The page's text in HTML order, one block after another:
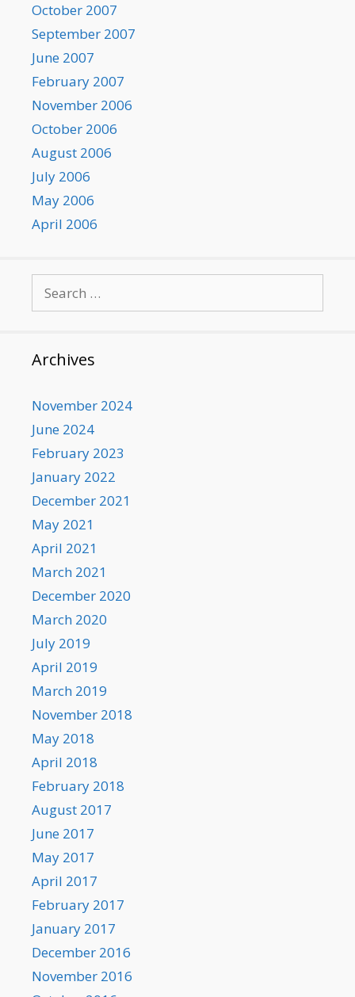
October 2007
September 2007
June 2007
February 2007
November 2006
October 2006
August 2006
July 2006
May 2006
April 2006
for:
Archives
November 2024
June 2024
February 2023
January 2022
December 2021
May 2021
April 2021
March 2021
December 2020
March 2020
July 2019
April 2019
March 2019
November 2018
May 2018
April 2018
February 2018
August 2017
June 2017
May 2017
April 2017
February 2017
January 2017
December 2016
November 2016